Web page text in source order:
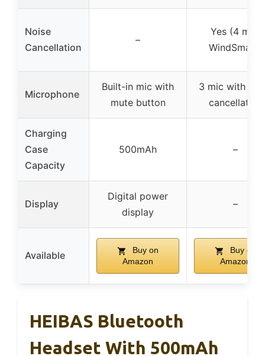
Noise
Cancellation
–
Yes (4 mic,
WindSmart)
Microphone
Built-in mic with
mute button
3 mic with
cancellation
Charging
Case
Capacity
500mAh –
Display
Digital power
display
–
Available
Buy on
Amazon
Buy on
Amazon
HEIBAS Bluetooth
Headset With 500mAh